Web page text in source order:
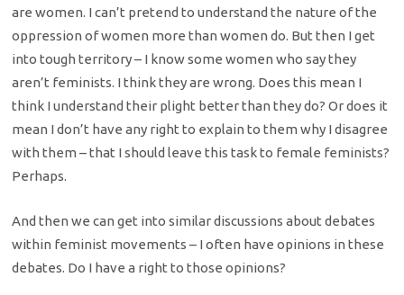
are women. I can’t pretend to understand the nature of the
oppression of women more than women do. But then I get
into tough territory – I know some women who say they
aren’t feminists. I think they are wrong. Does this mean I
think I understand their plight better than they do? Or does it
mean I don’t have any right to explain to them why I disagree
with them – that I should leave this task to female feminists?
Perhaps.
And then we can get into similar discussions about debates
within feminist movements – I often have opinions in these
debates. Do I have a right to those opinions?